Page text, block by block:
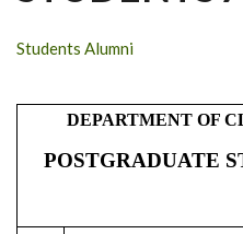
Students Alumni
DEPARTMENT OF
POSTGRADUATE